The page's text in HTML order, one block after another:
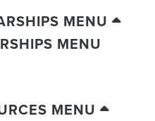
MENU
MENU
MENU